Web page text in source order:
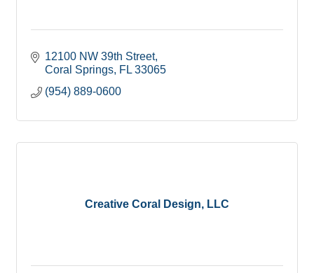
12100 NW 39th Street
Coral Springs FL 33065
(954) 889-0600
Creative Coral Design, LLC